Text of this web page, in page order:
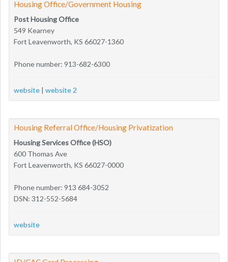
Housing Office/Government Housing
Post Housing Office
549 Kearney
Fort Leavenworth, KS 66027-1360
Phone number: 913-682-6300
website | website 2
Housing Referral Office/Housing Privatization
Housing Services Office (HSO)
600 Thomas Ave
Fort Leavenworth, KS 66027-0000
Phone number: 913 684-3052
DSN: 312-552-5684
website